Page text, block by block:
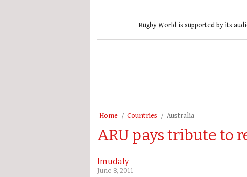
Rugby World is supported by its
Home Countries Australia
ARU pays tribute to
lmudaly
June 8, 2011